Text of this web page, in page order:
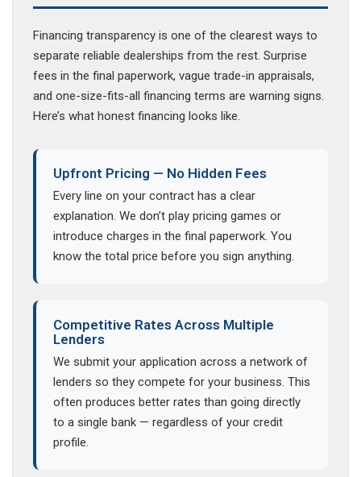
Financing transparency is one of the clearest ways to
separate reliable dealerships from the rest. Surprise
fees in the final paperwork, vague trade-in appraisals,
and one-size-fits-all financing terms are warning signs.
Here’s what honest financing looks like.
Upfront Pricing — No Hidden Fees
Every line on your contract has a clear
explanation. We don’t play pricing games or
introduce charges in the final paperwork. You
know the total price before you sign anything.
Competitive Rates Across Multiple
Lenders
We submit your application across a network of
lenders so they compete for your business. This
often produces better rates than going directly
to a single bank — regardless of your credit
profile.